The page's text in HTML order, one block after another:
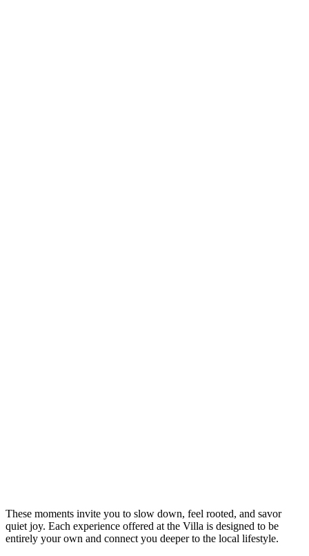
These moments invite you to slow down, feel rooted, and savor
quiet joy. Each experience offered at the Villa is designed to be
entirely your own and connect you deeper to the local lifestyle.